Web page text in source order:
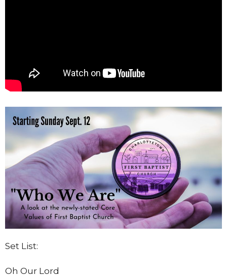
Set List:
Oh Our Lord